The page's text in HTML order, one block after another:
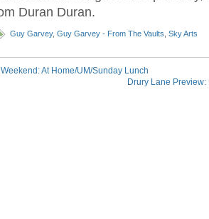
Duran Duran.
Guy Garvey, Guy Garvey - From The Vaults Sky Arts
At Home/UM/Sunday Lunch
Drury Lane